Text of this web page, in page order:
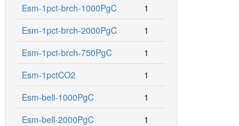
Esm-1pct-brch-1000PgC
1
Esm-1pct-brch-2000PgC
1
Esm-1pct-brch-750PgC
1
Esm-1pctCO2
1
Esm-bell-1000PgC
1
Esm-bell-2000PgC
1